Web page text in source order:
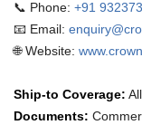
📞 Phone: +91
📧 Email:
🌐 Website:
Ship-to Coverage:
Documents: